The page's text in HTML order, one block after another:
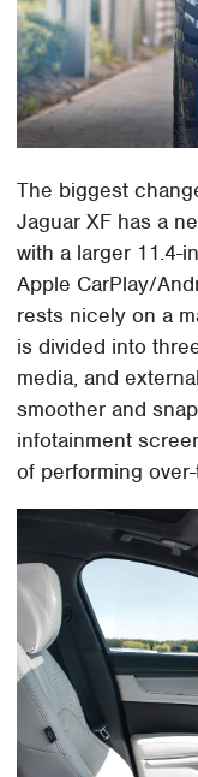
The biggest
Jaguar XF has a
with a larger 11.4-
Apple CarPlay/
rests nicely on a
is divided into
media, and
smoother and
infotainment
of performing